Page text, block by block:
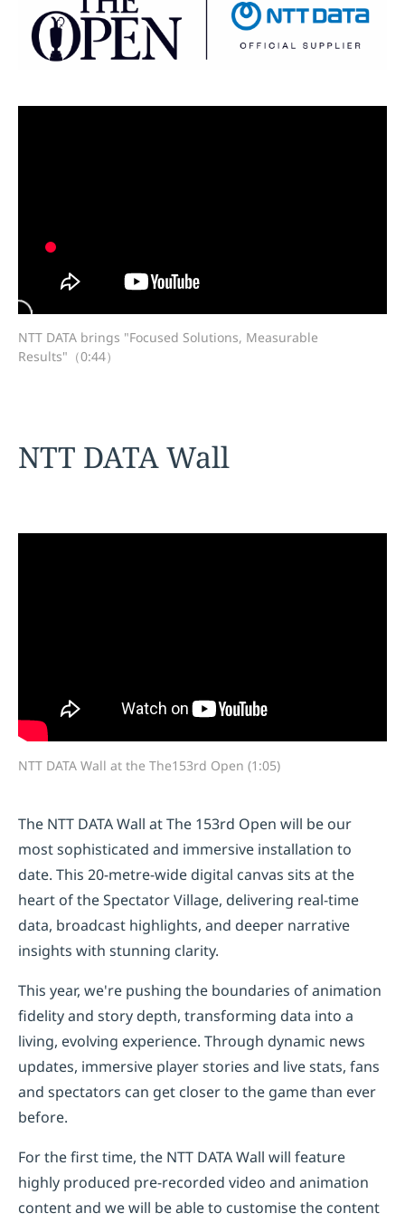
NTT DATA brings "Focused Solutions, Measurable
Results"（0:44）
NTT DATA Wall
NTT DATA Wall at the The153rd Open (1:05)
The NTT DATA Wall at The 153rd Open will be our
most sophisticated and immersive installation to
date. This 20-metre-wide digital canvas sits at the
heart of the Spectator Village, delivering real-time
data, broadcast highlights, and deeper narrative
insights with stunning clarity.
This year, we're pushing the boundaries of animation
fidelity and story depth, transforming data into a
living, evolving experience. Through dynamic news
updates, immersive player stories and live stats, fans
and spectators can get closer to the game than ever
before.
For the first time, the NTT DATA Wall will feature
highly produced pre-recorded video and animation
content and we will be able to customise the content